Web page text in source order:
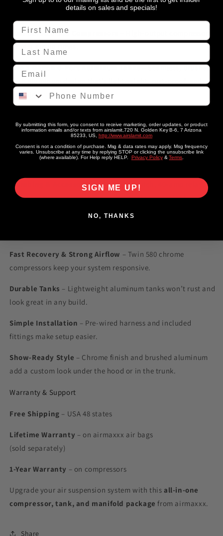
Dual Chrome 580 Compressors
for fast air-up times.
Two 3 Gallon 6-Port Aluminum Tanks– Seamless, brushed
spun aluminum design that’s lightweight, rust-proof, and
durable.
wired harness for simple installation.
7-Switch Box Controller– Rocker switch box for smooth
Plumbing & Accessories– Pressure switch, 40-amp relay,
DOT-approved air line, fittings, liquid thread sealant, and a
hose cutter for a complete install.
Fast Recovery & Strong Airflow – Twin 580 chrome
compressors keep your system responsive.
Durable Tanks – Lightweight aluminum tanks won’t rust and
look great in any build.
Simple Installation – Pre-wired harness and included
fittings make setup easier.
Show-Ready Style – Chrome finish and brushed aluminum
add a custom look under the hood or in the trunk.
Warranty & Support
Free Shipping – USA 48 states
Lifetime Warranty – on airmaxxx air bags
(sold separately)
1-Year Warranty – on compressors
Upgrade your air suspension system with this all-in-one
compressor, tank, and manifold package from airmaxxx.
Share
details on sales and specials!
First Name
Last Name
Email
Phone Number
By submitting this form, you consent to receive marketing, order updates, or product
information emails and/or texts from airslamit,720 N. Golden Key B-6, 7 Arizona
85233, US, http://www.airslamit.com
Consent is not a condition of purchase. Msg & data rates may apply. Msg frequency
varies. Unsubscribe at any time by replying STOP or clicking the unsubscribe link
(where available). For Help reply HELP. Privacy Policy&Terms
SIGN ME UP!
NO, THANKS